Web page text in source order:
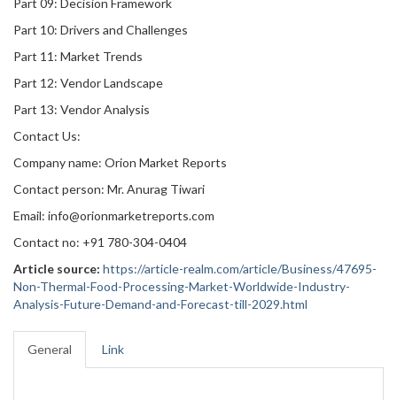
Part 09: Decision Framework
Part 10: Drivers and Challenges
Part 11: Market Trends
Part 12: Vendor Landscape
Part 13: Vendor Analysis
Contact Us:
Company name: Orion Market Reports
Contact person: Mr. Anurag Tiwari
Email: info@orionmarketreports.com
Contact no: +91 780-304-0404
Article source: https://article-realm.com/article/Business/47695-
Non-Thermal-Food-Processing-Market-Worldwide-Industry-
Analysis-Future-Demand-and-Forecast-till-2029.html
General Link